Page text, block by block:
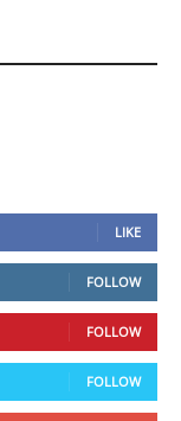
LIKE
FOLLOW
FOLLOW
FOLLOW